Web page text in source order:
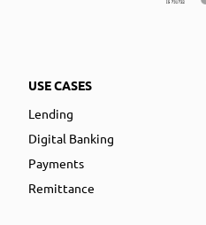
USE CASES
Lending
Digital Banking
Payments
Remittance